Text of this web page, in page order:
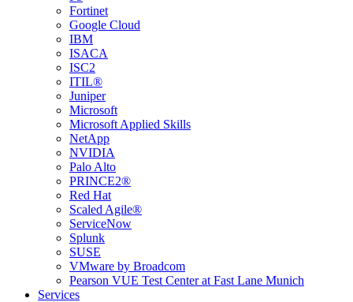
Fortinet
Google Cloud
IBM
ISACA
ISC2
ITIL®
Juniper
Microsoft
Microsoft Applied Skills
NetApp
NVIDIA
Palo Alto
PRINCE2®
Red Hat
Scaled Agile®
ServiceNow
Splunk
SUSE
VMware by Broadcom
Pearson VUE Test Center at Fast Lane Munich
Services